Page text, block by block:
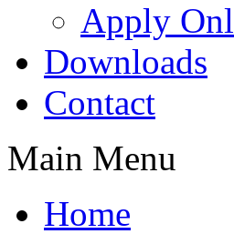
Apply
Downloads
Contact
Main Menu
Home